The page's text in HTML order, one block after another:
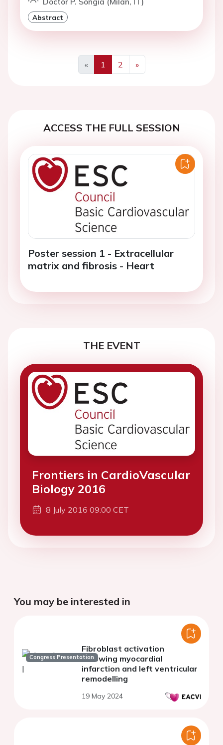
Abstract
«
Previous
1 2
»
Next
ACCESS THE FULL SESSION
Poster session 1 - Extracellular
matrix and fibrosis - Heart
THE EVENT
Frontiers in CardioVascular
Biology 2016
8 July 2016 09:00 CET
You may be interested in
Congress Presentation
Fibroblast activation
following myocardial
infarction and left ventricular
remodelling
19 May 2024